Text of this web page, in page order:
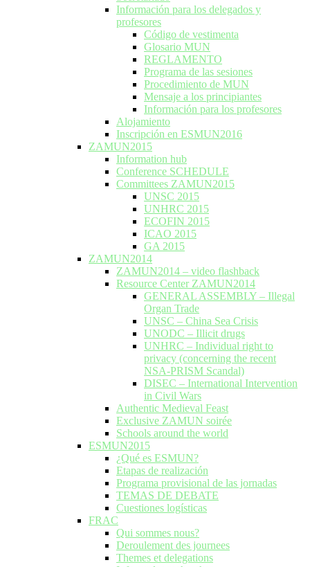
Información para los delegados y
profesores
Código de vestimenta
Glosario MUN
REGLAMENTO
Programa de las sesiones
Procedimiento de MUN
Mensaje a los principiantes
Información para los profesores
Alojamiento
Inscripción en ESMUN2016
ZAMUN2015
Information hub
Conference SCHEDULE
Committees ZAMUN2015
UNSC 2015
UNHRC 2015
ECOFIN 2015
ICAO 2015
GA 2015
ZAMUN2014
ZAMUN2014 – video flashback
Resource Center ZAMUN2014
GENERAL ASSEMBLY – Illegal
Organ Trade
UNSC – China Sea Crisis
UNODC – Illicit drugs
UNHRC – Individual right to
privacy (concerning the recent
NSA-PRISM Scandal)
DISEC – International Intervention
in Civil Wars
Authentic Medieval Feast
Exclusive ZAMUN soirée
Schools around the world
ESMUN2015
¿Qué es ESMUN?
Etapas de realización
Programa provisional de las jornadas
TEMAS DE DEBATE
Cuestiones logísticas
FRAC
Qui sommes nous?
Deroulement des journees
Themes et delegations